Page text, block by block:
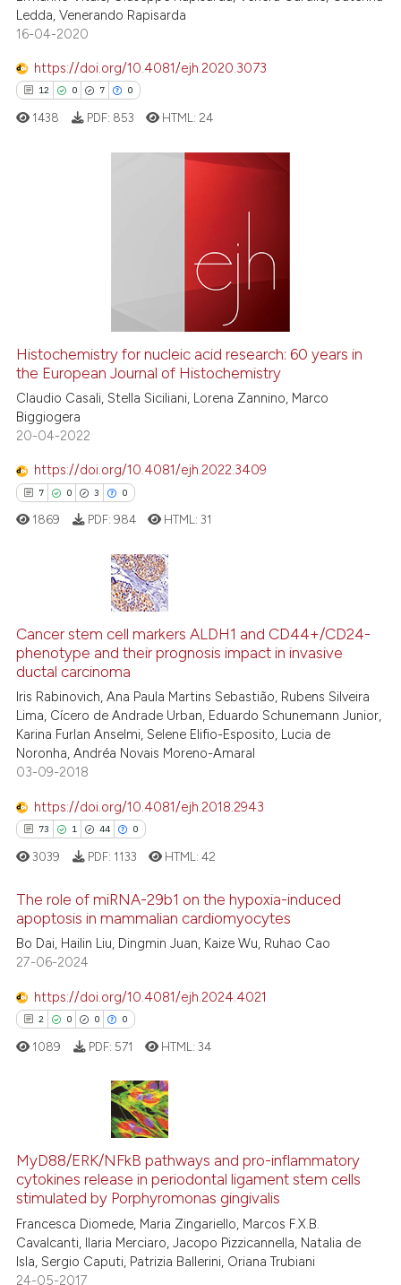
been cited by providing the
of the citation, a
mentions, or contrasts
cited claim, and a label
in which section the
Ledda, Venerando Rapisarda
16-04-2020
https://doi.org/10.4081/ejh.2020.3073
12 0 7 0
how this article has been
atscite.ai
shows how a scientific paper
been cited by providing the
of the citation, a
describing whether
cited claim, and a label
in which section the
1438 PDF: 853 HTML: 24
Histochemistry for nucleic acid research: 60 years in
the European Journal of Histochemistry
Claudio Casali, Stella Siciliani, Lorena Zannino, Marco
Biggiogera
20-04-2022
https://doi.org/10.4081/ejh.2022.3409
7 0 3 0
Citing Publications
Supporting
Mentioning
how this article has been
atscite.ai
shows how a scientific paper
been cited by providing the
describing whether
mentions, or contrasts
claim, and a label
was made.
1869 PDF: 984 HTML:31
Cancer stem cell markers ALDH1 and CD44+/CD24-
phenotype and their prognosis impact in invasive
ductal carcinoma
Iris Rabinovich, Ana Paula Martins Sebastião, Rubens Silveira
Lima, Cícero de Andrade Urban, Eduardo Schunemann Junior,
Karina Furlan Anselmi, Selene Elifio-Esposito, Lucia de
Noronha, Andréa Novais Moreno-Amaral
03-09-2018
https://doi.org/10.4081/ejh.2018.2943
73 1 44 0
73
1
44
0
Citing Publications
Supporting
Mentioning
Contrasting
how this article has been
shows how a scientific paper
been cited by providing the
of the citation, a
describing whether
mentions, or contrasts
3039 PDF: 1133 HTML:42
The role of miRNA-29b1 on the hypoxia-induced
apoptosis in mammalian cardiomyocytes
Bo Dai, Hailin Liu, Dingmin Juan, Kaize Wu, Ruhao Cao
27-06-2024
https://doi.org/10.4081/ejh.2024.4021
2 0 0 0
Citing Publications
Supporting
Mentioning
1089 PDF: 571 HTML:34
MyD88/ERK/NFkB pathways and pro-inflammatory
cytokines release in periodontal ligament stem cells
stimulated by Porphyromonas gingivalis
Francesca Diomede, Maria Zingariello, Marcos F.X.B.
Cavalcanti, Ilaria Merciaro, Jacopo Pizzicannella, Natalia de
Isla, Sergio Caputi, Patrizia Ballerini, Oriana Trubiani
24-05-2017